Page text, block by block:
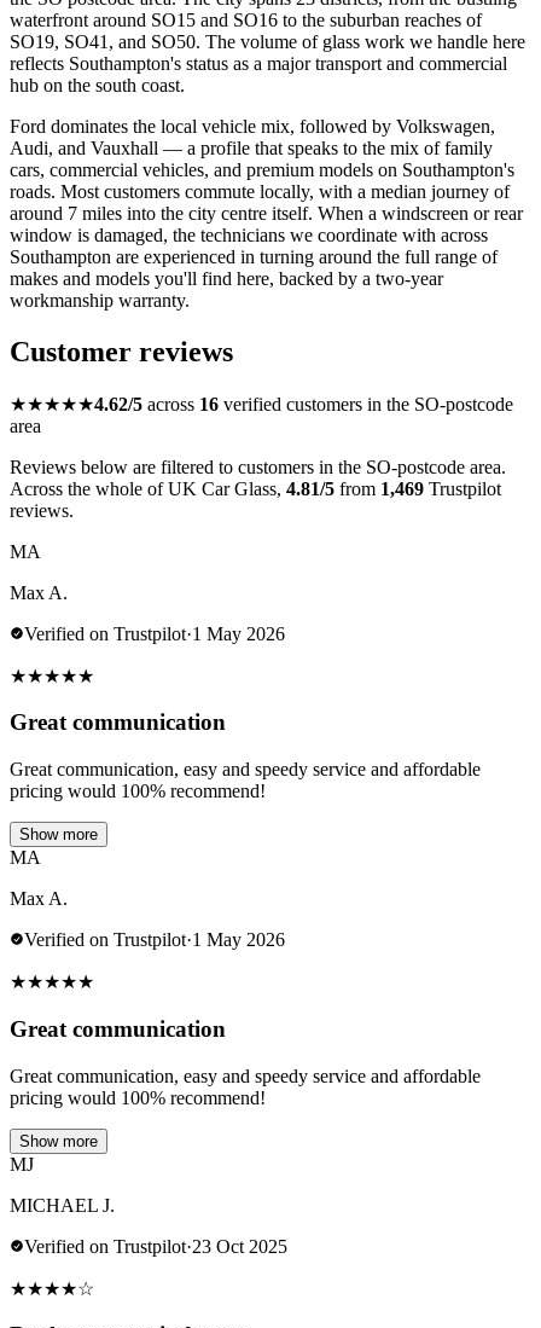
waterfront around SO15 and SO16 to the suburban reaches of
SO19, SO41, and SO50. The volume of glass work we handle here
reflects Southampton's status as a major transport and commercial
hub on the south coast.
Ford dominates the local vehicle mix, followed by Volkswagen,
Audi, and Vauxhall — a profile that speaks to the mix of family
cars, commercial vehicles, and premium models on Southampton's
roads. Most customers commute locally, with a median journey of
around 7 miles into the city centre itself. When a windscreen or rear
window is damaged, the technicians we coordinate with across
Southampton are experienced in turning around the full range of
makes and models you'll find here, backed by a two-year
workmanship warranty.
Customer reviews
★★★★★4.62/5 across 16 verified customers in the SO-postcode
area
Reviews below are filtered to customers in the SO-postcode area.
Across the whole of UK Car Glass, 4.81/5 from 1,469 Trustpilot
reviews.
MA
Max A.
Verified on Trustpilot·1 May 2026
★★★★★
Great communication
Great communication, easy and speedy service and affordable
pricing would 100% recommend!
Show more
MA
Max A.
Verified on Trustpilot·1 May 2026
★★★★★
Great communication
Great communication, easy and speedy service and affordable
pricing would 100% recommend!
Show more
MJ
MICHAEL J.
Verified on Trustpilot·23 Oct 2025
★★★★☆